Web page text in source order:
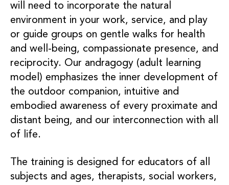
will need to incorporate the natural
environment in your work, service, and play
or guide groups on gentle walks for health
and well-being, compassionate presence, and
reciprocity. Our andragogy (adult learning
model) emphasizes the inner development of
the outdoor companion, intuitive and
embodied awareness of every proximate and
distant being, and our interconnection with all
of life.
The training is designed for educators of all
subjects and ages, therapists, social workers,